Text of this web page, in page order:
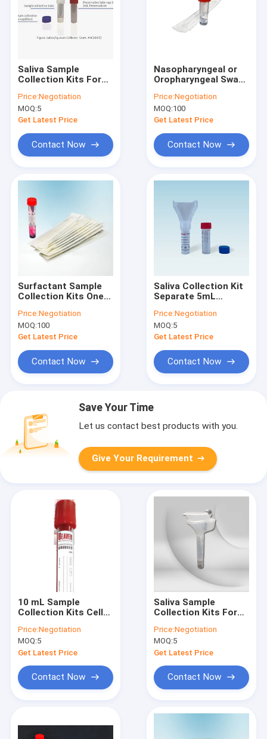
Saliva Sample
Collection Kits For
Samples 10mL
Collection Tube
Price:Negotiation
MOQ:5
Get Latest Price
Contact Now
Nasopharyngeal or
Oropharyngeal Swab
Salt Solution as
Medium, Inactivating
Price:Negotiation
MOQ:100
Get Latest Price
Contact Now
Surfactant Sample
Collection Kits One-
Sampling Swab and
Collection Tube
Price:Negotiation
MOQ:100
Get Latest Price
Contact Now
Saliva Collection Kit
Separate 5mL
Price:Negotiation
MOQ:5
Get Latest Price
Contact Now
Save Your Time
Let us contact best products with you.
Give Your Requirement
10 mL Sample
Collection Kits Cell
Circulating DNA
Samples
Price:Negotiation
MOQ:5
Get Latest Price
Contact Now
Saliva Sample
Collection Kits For
Samples Paperback,
Customizable
Price:Negotiation
MOQ:5
Get Latest Price
Contact Now